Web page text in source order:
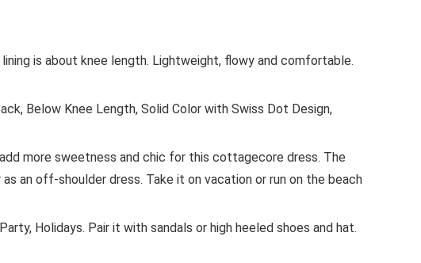
is about knee length. Lightweight, flowy and comfortable.
Below Knee Length, Solid Color with Swiss Dot Design,
more sweetness and chic for this cottagecore dress. The
an off-shoulder dress. Take it on vacation or run on the beach
Holidays. Pair it with sandals or high heeled shoes and hat.